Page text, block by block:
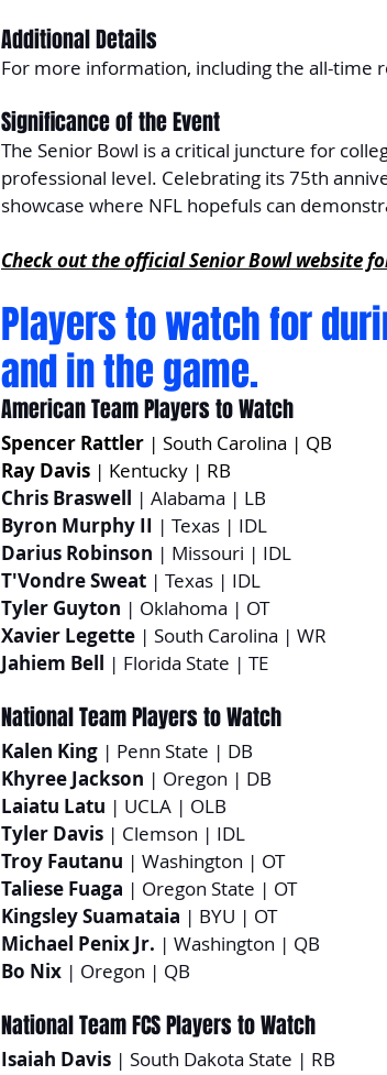
Additional Details
For more information, including the all-time
Significance of the Event
The Senior Bowl is a critical juncture for
professional level. Celebrating its 75th
showcase where NFL hopefuls can
Check out the official Senior Bowl website
Players to watch for
and in the game.
American Team Players to Watch
Spencer Rattler | South Carolina | QB
Ray Davis | Kentucky | RB
Chris Braswell | Alabama | LB
Byron Murphy II | Texas | IDL
Darius Robinson | Missouri | IDL
T'Vondre Sweat | Texas | IDL
Tyler Guyton | Oklahoma | OT
Xavier Legette | South Carolina | WR
Jahiem Bell | Florida State | TE
National Team Players to Watch
Kalen King | Penn State | DB
Khyree Jackson | Oregon | DB
Laiatu Latu | UCLA | OLB
Tyler Davis | Clemson | IDL
Troy Fautanu | Washington | OT
Taliese Fuaga | Oregon State | OT
Kingsley Suamataia | BYU | OT
Michael Penix Jr. | Washington | QB
Bo Nix | Oregon | QB
National Team FCS Players to Watch
Isaiah Davis | South Dakota State | RB